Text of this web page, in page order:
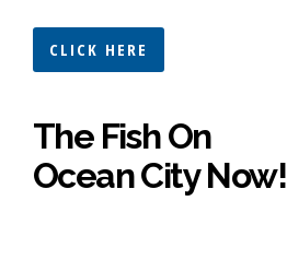
CLICK HERE
The Fish On
Ocean City Now!